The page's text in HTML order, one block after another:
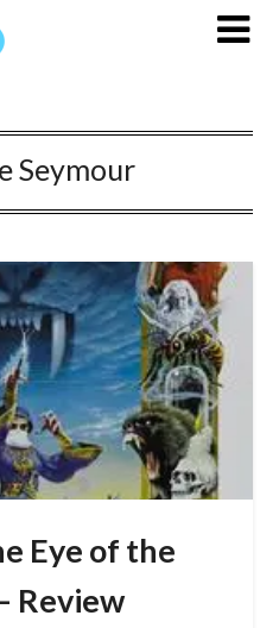
Seymour
Eye of the
Review